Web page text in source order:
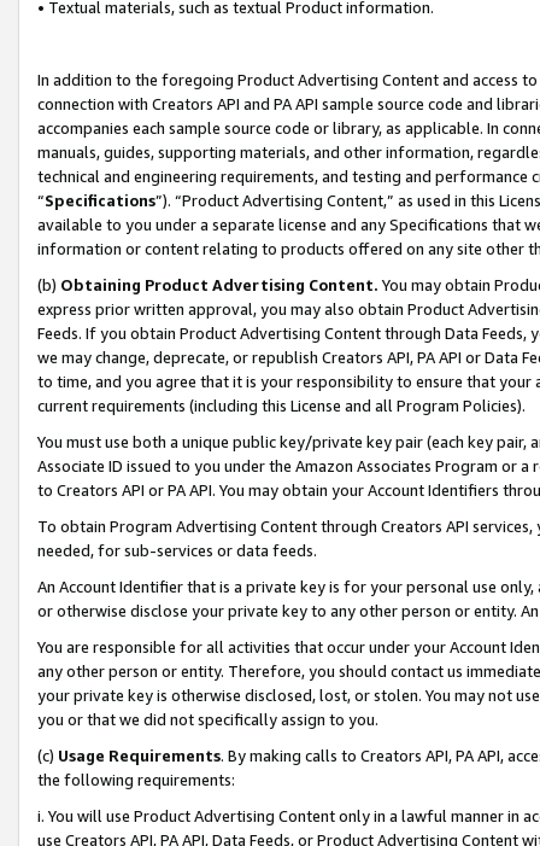
• Textual materials, such as textual Product information.
In addition to the foregoing Product Advertising Content and access
connection with Creators API and PA API sample source code and
accompanies each sample source code or library, as applicable. In
manuals, guides, supporting materials, and other information,
technical and engineering requirements, and testing and
“Specifications”). “Product Advertising Content,” as used in this
available to you under a separate license and any Specifications that
information or content relating to products offered on any site other
(b) Obtaining Product Advertising Content. You may obtain
express prior written approval, you may also obtain Product
Feeds. If you obtain Product Advertising Content through Data Feeds,
we may change, deprecate, or republish Creators API, PA API or Data
to time, and you agree that it is your responsibility to ensure that your
current requirements (including this License and all Program Policies).
You must use both a unique public key/private key pair (each key pair,
Associate ID issued to you under the Amazon Associates Program or
to Creators API or PA API. You may obtain your Account Identifiers
To obtain Program Advertising Content through Creators API
needed, for sub-services or data feeds.
An Account Identifier that is a private key is for your personal use
or otherwise disclose your private key to any other person or entity.
You are responsible for all activities that occur under your Account
any other person or entity. Therefore, you should contact us
your private key is otherwise disclosed, lost, or stolen. You may not
you or that we did not specifically assign to you.
(c) Usage Requirements. By making calls to Creators API, PA API,
the following requirements:
i. You will use Product Advertising Content only in a lawful manner in
use Creators API, PA API, Data Feeds, or Product Advertising